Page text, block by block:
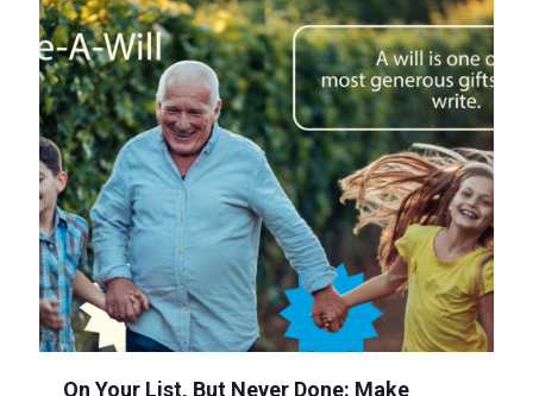
On Your List, But Never Done: Make